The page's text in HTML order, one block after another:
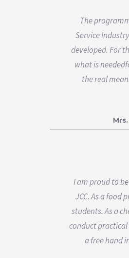
The
Service
developed. For
what is
the real
I am proud to
JCC. As a
students. As a
conduct
a free hand